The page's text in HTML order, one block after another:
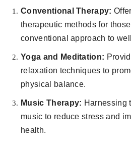
Conventional Therapy:
therapeutic methods for
conventional approach to
Yoga and Meditation:
relaxation techniques to
physical balance.
Music Therapy: Harnessing
music to reduce stress and
health.